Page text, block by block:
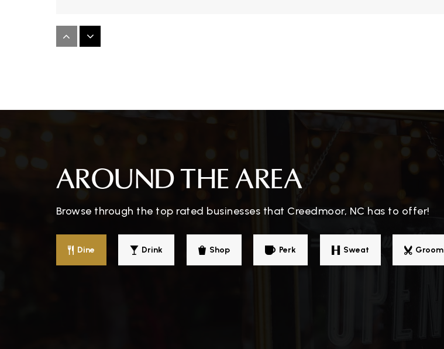
AROUND THE AREA
Browse through the top rated businesses that Creedmoor, NC has to offer!
Dine Drink Shop Perk Sweat Groom